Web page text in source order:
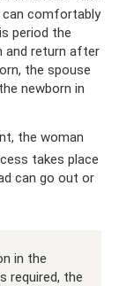
comfortably
period the
and return after
the spouse
newborn in
the woman
takes place
can go out or
in the
required, the